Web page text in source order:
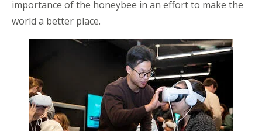
importance of the honeybee in an effort to make the
world a better place.